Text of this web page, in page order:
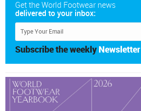
Get the World Footwear news
delivered to your inbox:
Subscribe the weekly Newsletter